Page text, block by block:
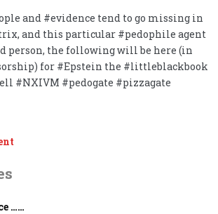
and #evidence tend to go missing in
and this particular #pedophile agent
person, the following will be here (in
for #Epstein the #littleblackbook
#NXIVM #pedogate #pizzagate
……